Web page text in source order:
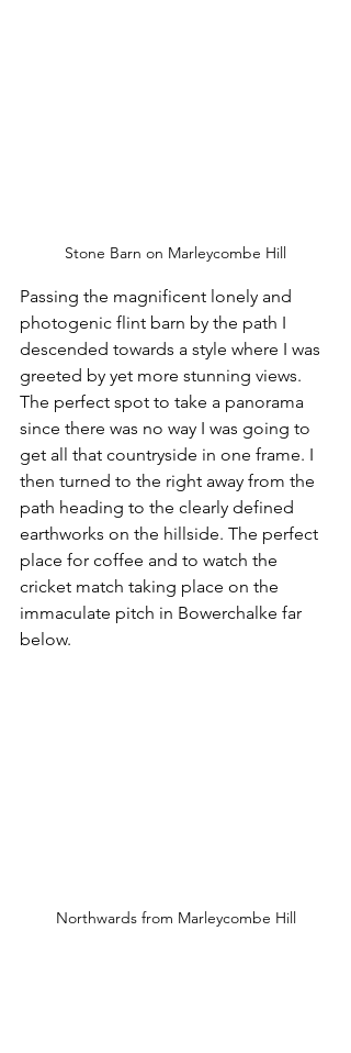
Stone Barn on Marleycombe Hill
Passing the magnificent lonely and
photogenic flint barn by the path I
descended towards a style where I was
greeted by yet more stunning views.
The perfect spot to take a panorama
since there was no way I was going to
get all that countryside in one frame. I
then turned to the right away from the
path heading to the clearly defined
earthworks on the hillside. The perfect
place for coffee and to watch the
cricket match taking place on the
immaculate pitch in Bowerchalke far
below.
Northwards from Marleycombe Hill